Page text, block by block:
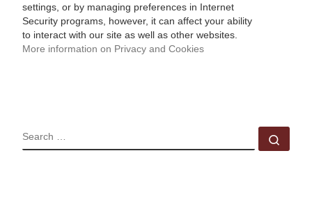
settings, or by managing preferences in Internet
Security programs, however, it can affect your ability
to interact with our site as well as other websites.
More information on Privacy and Cookies
SEARCH